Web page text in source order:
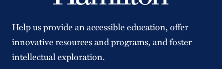
Help us provide an accessible education, offer
innovative resources and programs, and foster
intellectual exploration.